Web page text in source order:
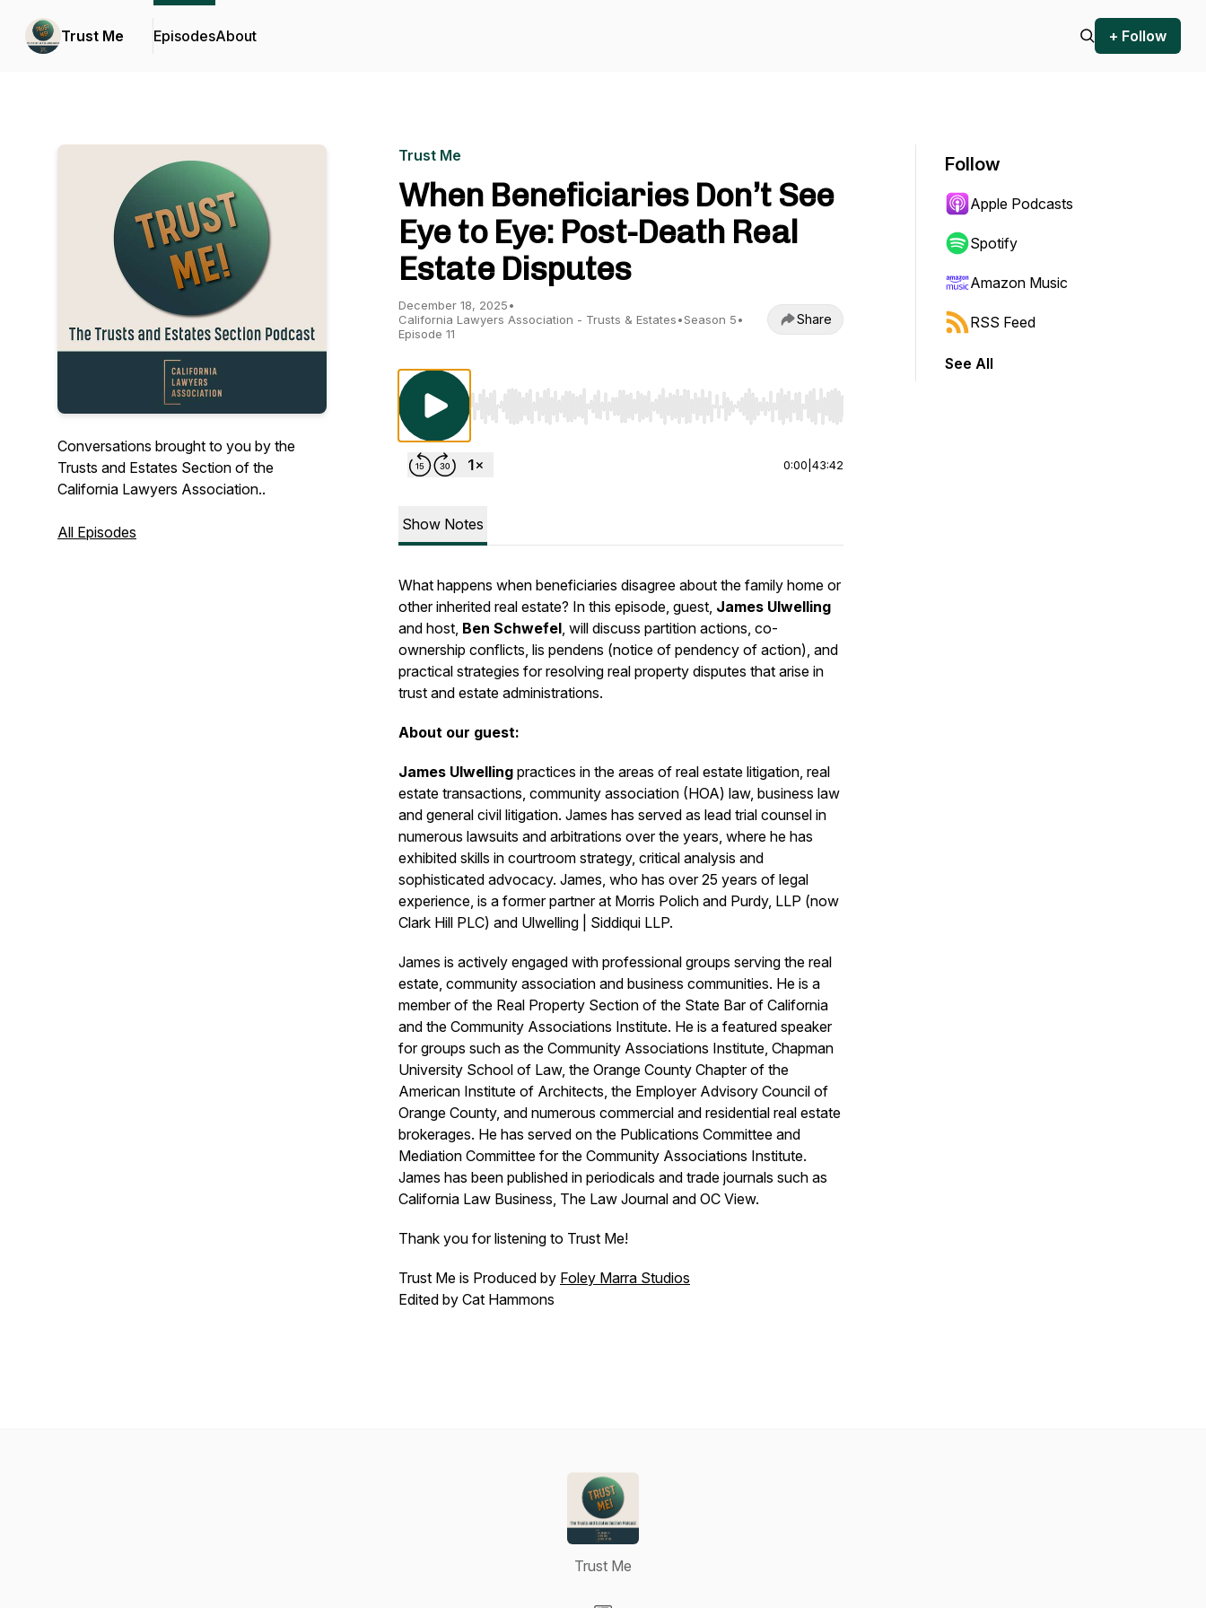
Trust Me EpisodesAbout + Follow
Conversations brought to you by the
Trusts and Estates Section of the
California Lawyers Association..
All Episodes
Trust Me
When Beneficiaries Don’t See
Eye to Eye: Post-Death Real
Estate Disputes
December 18, 2025•
California Lawyers Association - Trusts & Estates•Season 5•
Episode 11
Share
Use Left/Right to seek, Home/End to jump to start or end. Hold shift to jump forward or backward.
0:00 43:42
Show Notes
What happens when beneficiaries disagree about the family home or
other inherited real estate? In this episode, guest, James Ulwelling
and host, Ben Schwefel, will discuss partition actions, co-
ownership conflicts, lis pendens (notice of pendency of action), and
practical strategies for resolving real property disputes that arise in
trust and estate administrations.
About our guest:
James Ulwelling practices in the areas of real estate litigation, real
estate transactions, community association (HOA) law, business law
and general civil litigation. James has served as lead trial counsel in
numerous lawsuits and arbitrations over the years, where he has
exhibited skills in courtroom strategy, critical analysis and
sophisticated advocacy. James, who has over 25 years of legal
experience, is a former partner at Morris Polich and Purdy, LLP (now
Clark Hill PLC) and Ulwelling | Siddiqui LLP.
James is actively engaged with professional groups serving the real
estate, community association and business communities. He is a
member of the Real Property Section of the State Bar of California
and the Community Associations Institute. He is a featured speaker
for groups such as the Community Associations Institute, Chapman
University School of Law, the Orange County Chapter of the
American Institute of Architects, the Employer Advisory Council of
Orange County, and numerous commercial and residential real estate
brokerages. He has served on the Publications Committee and
Mediation Committee for the Community Associations Institute.
James has been published in periodicals and trade journals such as
California Law Business, The Law Journal and OC View.
Thank you for listening to Trust Me!
Trust Me is Produced by Foley Marra Studios
Edited by Cat Hammons
Follow
Apple Podcasts
Spotify
Amazon Music
RSS Feed
See All
Trust Me